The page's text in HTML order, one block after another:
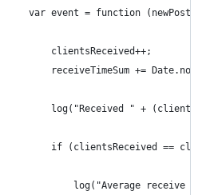
var event = function (newPost) {
clientsReceived++;
receiveTimeSum +=
log("Received " +
if (clientsReceived ==
log("Average receive